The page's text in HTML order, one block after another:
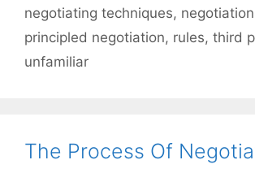
negotiating techniques,
principled negotiation, rules, third
unfamiliar
The Process Of